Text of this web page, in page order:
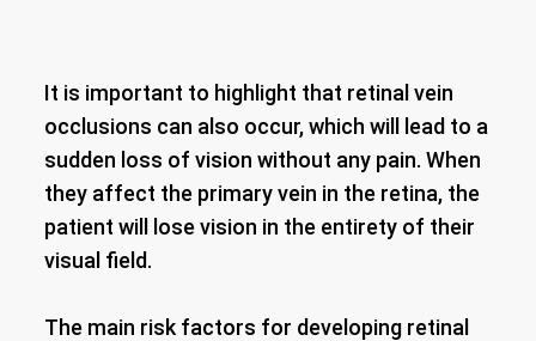
It is important to highlight that retinal vein
occlusions can also occur, which will lead to a
sudden loss of vision without any pain. When
they affect the primary vein in the retina, the
patient will lose vision in the entirety of their
visual field.
The main risk factors for developing retinal